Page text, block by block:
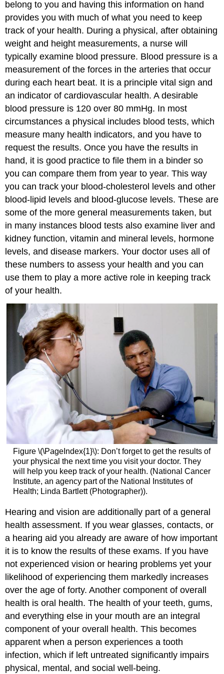
belong to you and having this information on hand
provides you with much of what you need to keep
track of your health. During a physical, after obtaining
weight and height measurements, a nurse will
typically examine blood pressure. Blood pressure is a
measurement of the forces in the arteries that occur
during each heart beat. It is a principle vital sign and
an indicator of cardiovascular health. A desirable
blood pressure is 120 over 80 mmHg. In most
circumstances a physical includes blood tests, which
measure many health indicators, and you have to
request the results. Once you have the results in
hand, it is good practice to file them in a binder so
you can compare them from year to year. This way
you can track your blood-cholesterol levels and other
blood-lipid levels and blood-glucose levels. These are
some of the more general measurements taken, but
in many instances blood tests also examine liver and
kidney function, vitamin and mineral levels, hormone
levels, and disease markers. Your doctor uses all of
these numbers to assess your health and you can
use them to play a more active role in keeping track
of your health.
Figure \(\PageIndex{1}\): Don’t forget to get the results of
your physical the next time you visit your doctor. They
will help you keep track of your health. (National Cancer
Institute, an agency part of the National Institutes of
Health; Linda Bartlett (Photographer)).
Hearing and vision are additionally part of a general
health assessment. If you wear glasses, contacts, or
a hearing aid you already are aware of how important
it is to know the results of these exams. If you have
not experienced vision or hearing problems yet your
likelihood of experiencing them markedly increases
over the age of forty. Another component of overall
health is oral health. The health of your teeth, gums,
and everything else in your mouth are an integral
component of your overall health. This becomes
apparent when a person experiences a tooth
infection, which if left untreated significantly impairs
physical, mental, and social well-being.